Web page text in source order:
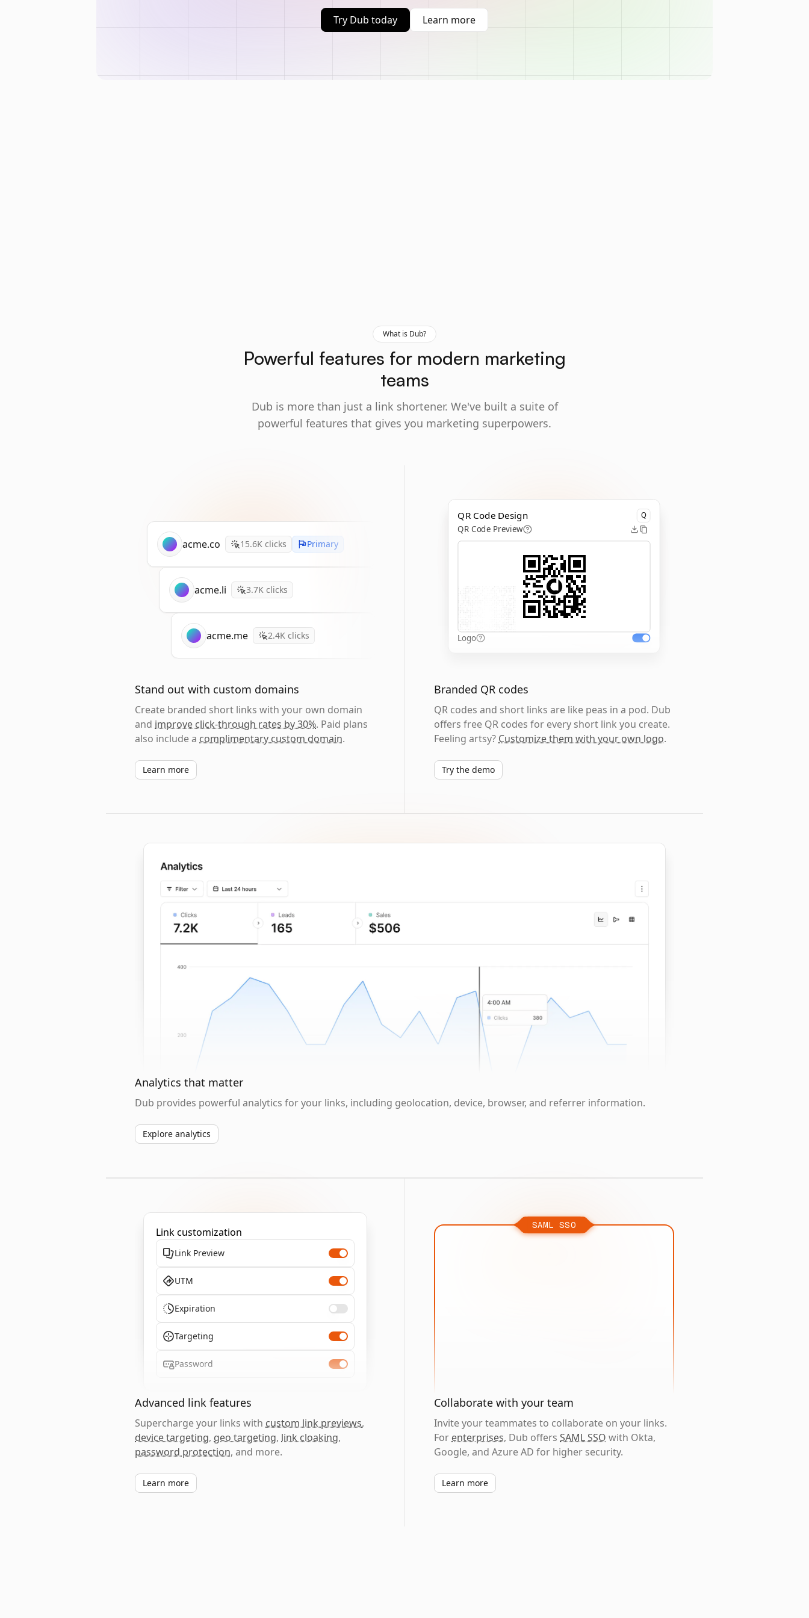
Try Dub today Learn more
What is Dub?
Powerful features for modern marketing
teams
Dub is more than just a link shortener. We've built a suite of
powerful features that gives you marketing superpowers.
acme.co 15.6K clicks Primary
acme.li 3.7K clicks
acme.me 2.4K clicks
Stand out with custom domains
Create branded short links with your own domain
and improve click-through rates by 30%. Paid plans
also include a complimentary custom domain.
Learn more
QR Code Design Q
QR Code Preview
Logo
Branded QR codes
QR codes and short links are like peas in a pod. Dub
offers free QR codes for every short link you create.
Feeling artsy? Customize them with your own logo.
Try the demo
Analytics that matter
Dub provides powerful analytics for your links, including geolocation, device, browser, and referrer information.
Explore analytics
Link customization
Link Preview
UTM
Expiration
Targeting
Password
Advanced link features
Supercharge your links with custom link previews,
device targeting, geo targeting, link cloaking,
password protection, and more.
Learn more
SAML SSO
Collaborate with your team
Invite your teammates to collaborate on your links.
For enterprises, Dub offers SAML SSO with Okta,
Google, and Azure AD for higher security.
Learn more